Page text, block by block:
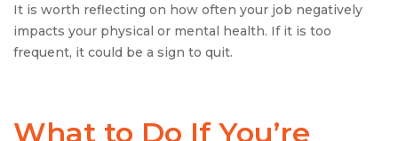
It is worth reflecting on how often your job negatively
impacts your physical or mental health. If it is too
frequent, it could be a sign to quit.
What to Do If You’re